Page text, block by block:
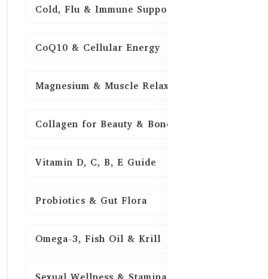
Cold, Flu & Immune Support
CoQ10 & Cellular Energy
Magnesium & Muscle Relaxation
Collagen for Beauty & Bones
Vitamin D, C, B, E Guide
Probiotics & Gut Flora
Omega-3, Fish Oil & Krill